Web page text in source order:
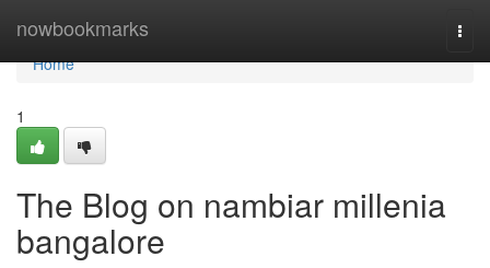
nowbookmarks
Home
Home
1
The Blog on nambiar millenia
bangalore